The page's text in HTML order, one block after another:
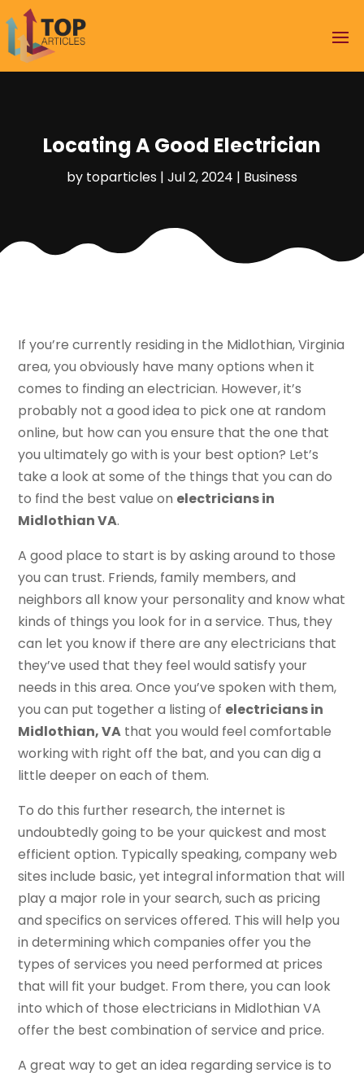
Locating A Good Electrician
by toparticles | Jul 2, 2024 | Business
If you’re currently residing in the Midlothian, Virginia
area, you obviously have many options when it
comes to finding an electrician. However, it’s
probably not a good idea to pick one at random
online, but how can you ensure that the one that
you ultimately go with is your best option? Let’s
take a look at some of the things that you can do
to find the best value on electricians in
Midlothian VA.
A good place to start is by asking around to those
you can trust. Friends, family members, and
neighbors all know your personality and know what
kinds of things you look for in a service. Thus, they
can let you know if there are any electricians that
they’ve used that they feel would satisfy your
needs in this area. Once you’ve spoken with them,
you can put together a listing of electricians in
Midlothian, VA that you would feel comfortable
working with right off the bat, and you can dig a
little deeper on each of them.
To do this further research, the internet is
undoubtedly going to be your quickest and most
efficient option. Typically speaking, company web
sites include basic, yet integral information that will
play a major role in your search, such as pricing
and specifics on services offered. This will help you
in determining which companies offer you the
types of services you need performed at prices
that will fit your budget. From there, you can look
into which of those electricians in Midlothian VA
offer the best combination of service and price.
A great way to get an idea regarding service is to